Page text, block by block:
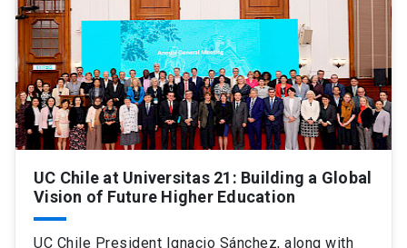
UC Chile at Universitas 21: Building a Global
Vision of Future Higher Education
UC Chile President Ignacio Sánchez, along with